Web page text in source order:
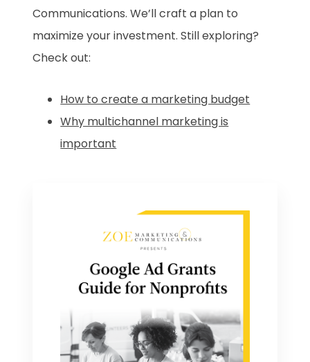
Communications. We’ll craft a plan to
maximize your investment. Still exploring?
Check out:
How to create a marketing budget
Why multichannel marketing is
important